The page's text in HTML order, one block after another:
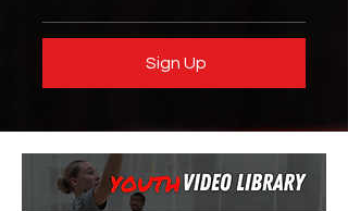
Sign Up